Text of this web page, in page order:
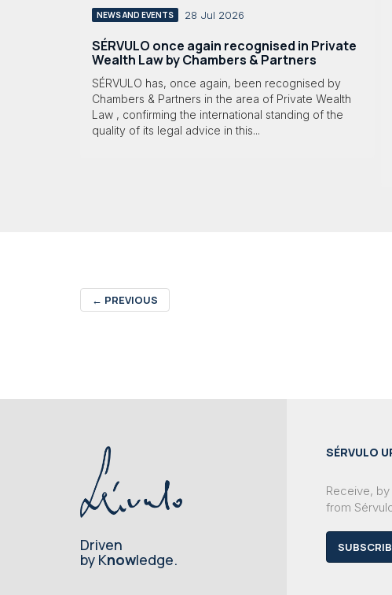
NEWS AND EVENTS 28 Jul 2026
SÉRVULO once again recognised in Private
Wealth Law by Chambers & Partners
SÉRVULO has, once again, been recognised by
Chambers & Partners in the area of Private Wealth
Law , confirming the international standing of the
quality of its legal advice in this...
← PREVIOUS
Driven
by Knowledge.
SÉRVULO
Receive,
from